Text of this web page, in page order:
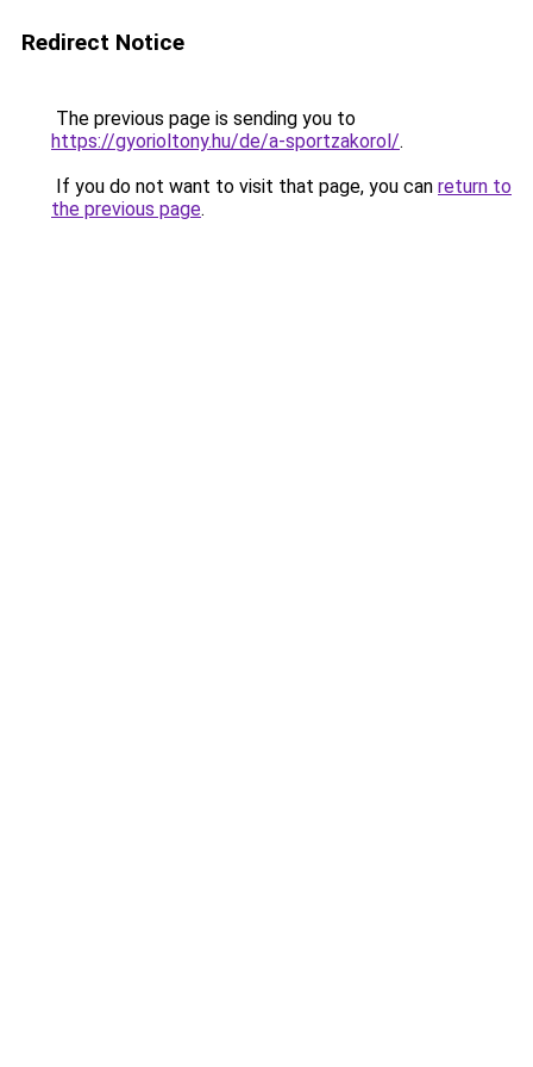
Redirect Notice
The previous page is sending you to
https://gyorioltony.hu/de/a-sportzakorol/.
If you do not want to visit that page, you can return to
the previous page.